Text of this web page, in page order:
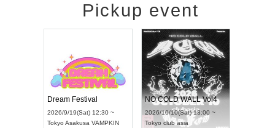
Pickup event
Dream Festival
2026/9/19(Sat) 12:30 ~
Tokyo Asakusa VAMPKIN
NO COLD WALL Vol4
2026/10/10(Sat) 13:00 ~
Tokyo club asia